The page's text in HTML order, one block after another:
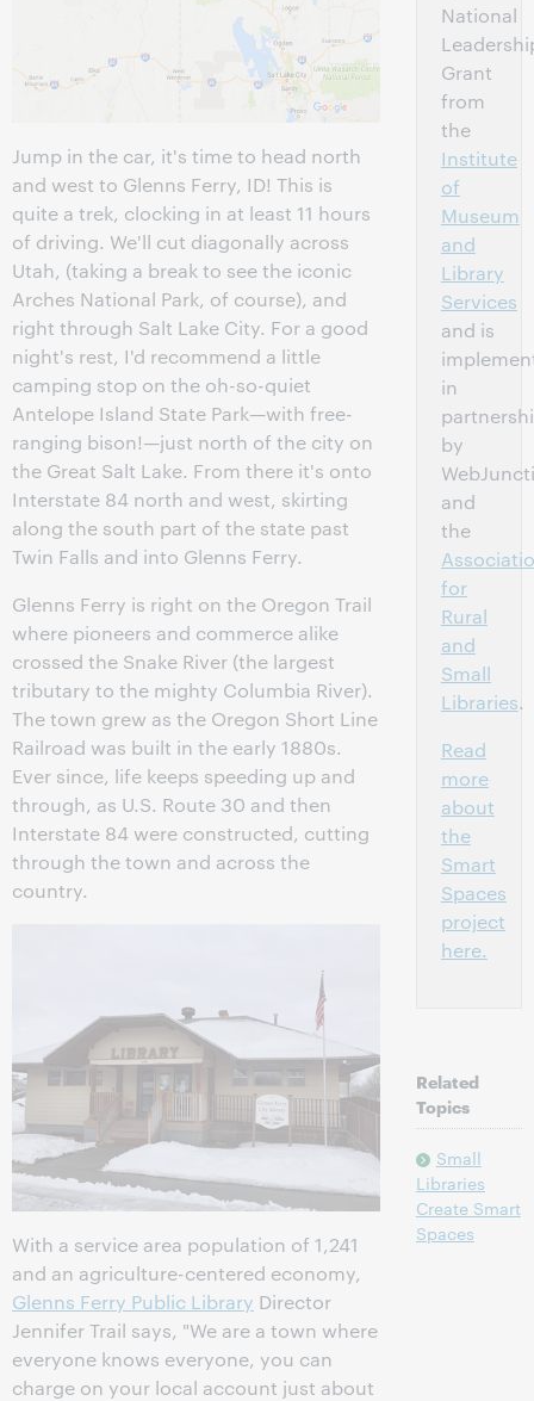
Jump in the car, it's time to head north
and west to Glenns Ferry, ID! This is
quite a trek, clocking in at least 11 hours
of driving. We'll cut diagonally across
Utah, (taking a break to see the iconic
Arches National Park, of course), and
right through Salt Lake City. For a good
night's rest, I'd recommend a little
camping stop on the oh-so-quiet
Antelope Island State Park—with free-
ranging bison!—just north of the city on
the Great Salt Lake. From there it's onto
Interstate 84 north and west, skirting
along the south part of the state past
Twin Falls and into Glenns Ferry.
Glenns Ferry is right on the Oregon Trail
where pioneers and commerce alike
crossed the Snake River (the largest
tributary to the mighty Columbia River).
The town grew as the Oregon Short Line
Railroad was built in the early 1880s.
Ever since, life keeps speeding up and
through, as U.S. Route 30 and then
Interstate 84 were constructed, cutting
through the town and across the
country.
With a service area population of 1,241
and an agriculture-centered economy,
Glenns Ferry Public Library Director
Jennifer Trail says, "We are a town where
everyone knows everyone, you can
charge on your local account just about
National
Grant
from
the
Institute
of
Museum
and
Library
Services
and is
in
by
and
the
for
Rural
and
Small
Libraries.
Read
more
about
the
Smart
Spaces
project
here.
Related
Topics
Small
Libraries
Create Smart
Spaces